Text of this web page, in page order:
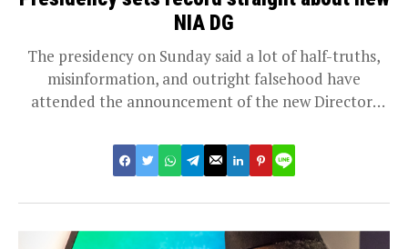
NIA DG
The presidency on Sunday said a lot of half-truths,
misinformation, and outright falsehood have
attended the announcement of the new Director-